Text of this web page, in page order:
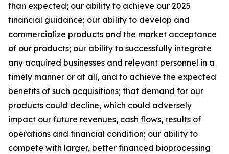
than expected; our ability to achieve our 2025
financial guidance; our ability to develop and
commercialize products and the market acceptance
of our products; our ability to successfully integrate
any acquired businesses and relevant personnel in a
timely manner or at all, and to achieve the expected
benefits of such acquisitions; that demand for our
products could decline, which could adversely
impact our future revenues, cash flows, results of
operations and financial condition; our ability to
compete with larger, better financed bioprocessing